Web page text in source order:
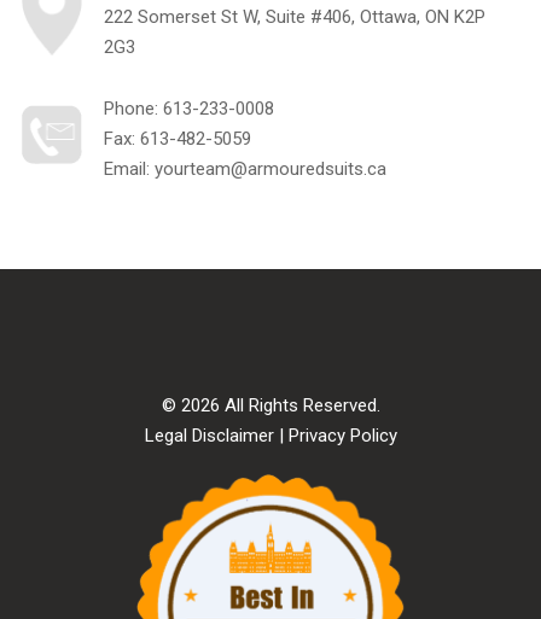
222 Somerset St W, Suite #406, Ottawa, ON K2P
2G3
Phone: 613-233-0008
Fax: 613-482-5059
Email: yourteam@armouredsuits.ca
© 2026 All Rights Reserved.
Legal Disclaimer| Privacy Policy